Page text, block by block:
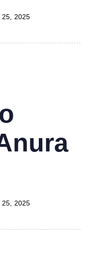
25, 2025
25, 2025